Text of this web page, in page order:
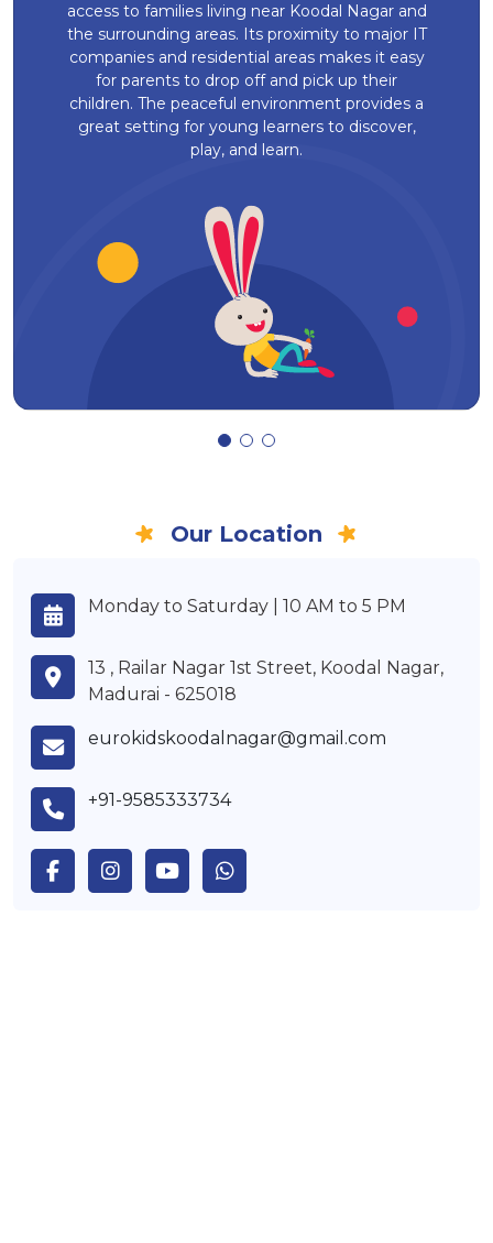
access to families living near Koodal Nagar and
the surrounding areas. Its proximity to major IT
companies and residential areas makes it easy
for parents to drop off and pick up their
children. The peaceful environment provides a
great setting for young learners to discover,
play, and learn.
Our Location
Monday to Saturday | 10 AM to 5 PM
13 , Railar Nagar 1st Street, Koodal Nagar,
Madurai - 625018
eurokidskoodalnagar@gmail.com
+91-9585333734